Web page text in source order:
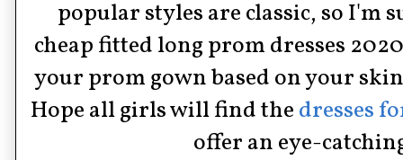
popular styles are classic, so I'm
cheap fitted long prom dresses
your prom gown based on your
Hope all girls will find thedresses
offer an eye-